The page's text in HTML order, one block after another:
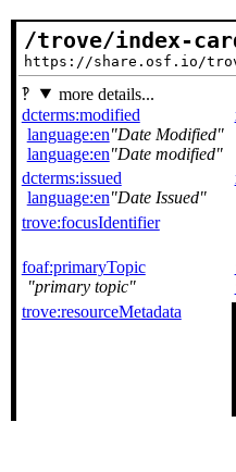
/trove/index-
https://share.osf.io/
more details...
dcterms:modified
language:en Date Modified
language:en Date modified
dcterms:issued
language:en Date Issued
trove:focusIdentifier
foaf:primaryTopic
primary topic
trove:resourceMetadata